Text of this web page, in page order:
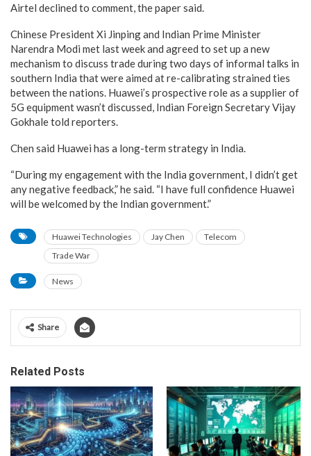
Airtel declined to comment, the paper said.
Chinese President Xi Jinping and Indian Prime Minister
Narendra Modi met last week and agreed to set up a new
mechanism to discuss trade during two days of informal talks in
southern India that were aimed at re-calibrating strained ties
between the nations. Huawei’s prospective role as a supplier of
5G equipment wasn’t discussed, Indian Foreign Secretary Vijay
Gokhale told reporters.
Chen said Huawei has a long-term strategy in India.
“During my engagement with the India government, I didn’t get
any negative feedback,” he said. “I have full confidence Huawei
will be welcomed by the Indian government.”
Huawei Technologies Jay Chen
Telecom
Trade War
News
Share
Related Posts